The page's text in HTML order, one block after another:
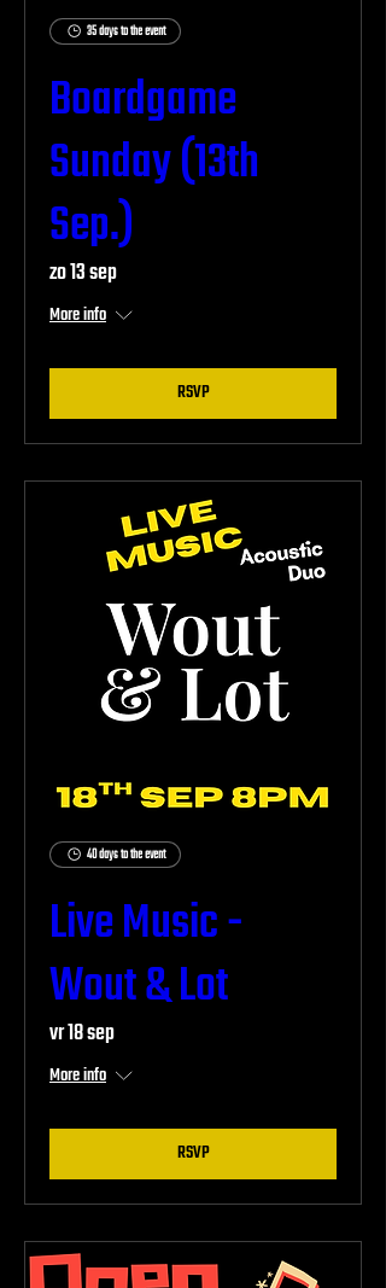
35 days to the event
Boardgame
Sunday (13th
Sep.)
zo 13 sep
More info
RSVP
40 days to the event
Live Music -
Wout & Lot
vr 18 sep
More info
RSVP